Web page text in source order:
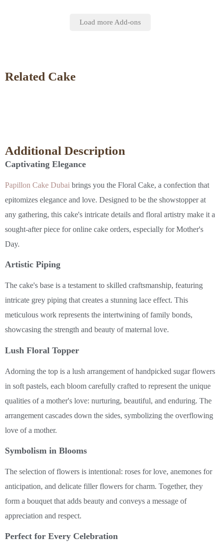
Load more Add-ons
Related Cake
Additional Description
Captivating Elegance
Papillon Cake Dubai brings you the Floral Cake, a confection that
epitomizes elegance and love. Designed to be the showstopper at
any gathering, this cake's intricate details and floral artistry make it a
sought-after piece for online cake orders, especially for Mother's
Day.
Artistic Piping
The cake's base is a testament to skilled craftsmanship, featuring
intricate grey piping that creates a stunning lace effect. This
meticulous work represents the intertwining of family bonds,
showcasing the strength and beauty of maternal love.
Lush Floral Topper
Adorning the top is a lush arrangement of handpicked sugar flowers
in soft pastels, each bloom carefully crafted to represent the unique
qualities of a mother's love: nurturing, beautiful, and enduring. The
arrangement cascades down the sides, symbolizing the overflowing
love of a mother.
Symbolism in Blooms
The selection of flowers is intentional: roses for love, anemones for
anticipation, and delicate filler flowers for charm. Together, they
form a bouquet that adds beauty and conveys a message of
appreciation and respect.
Perfect for Every Celebration